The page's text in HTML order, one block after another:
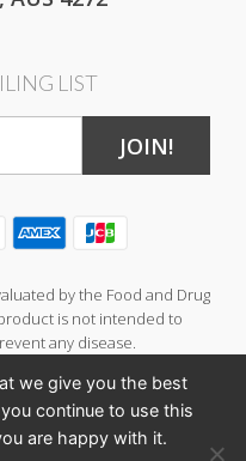
LIST
JOIN!
by the Food and Drug
is not intended to
any disease.
we give you the best
continue to use this
are happy with it.